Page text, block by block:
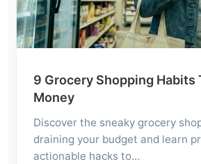
9 Grocery Shopping Habits
Money
Discover the sneaky grocery
draining your budget and learn
actionable hacks to…